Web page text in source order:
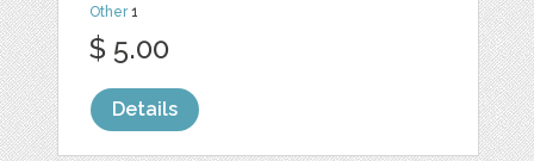
Other1
$ 5.00
Details